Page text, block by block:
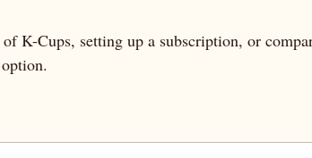
K-Cups, setting up a subscription, or